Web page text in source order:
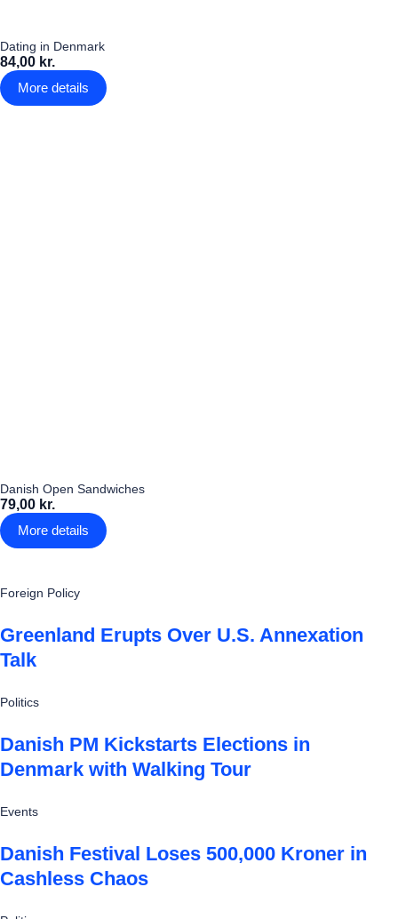
Dating in Denmark
84,00 kr.
More details
Danish Open Sandwiches
79,00 kr.
More details
Foreign Policy
Greenland Erupts Over U.S. Annexation
Talk
Politics
Danish PM Kickstarts Elections in
Denmark with Walking Tour
Events
Danish Festival Loses 500,000 Kroner in
Cashless Chaos